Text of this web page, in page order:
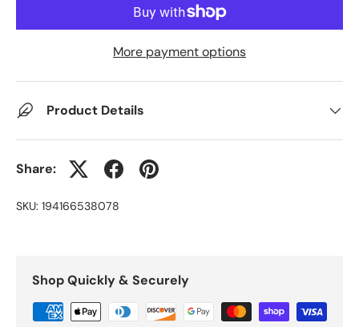
More payment options
Product Details
Share:
SKU: 194166538078
Shop Quickly & Securely